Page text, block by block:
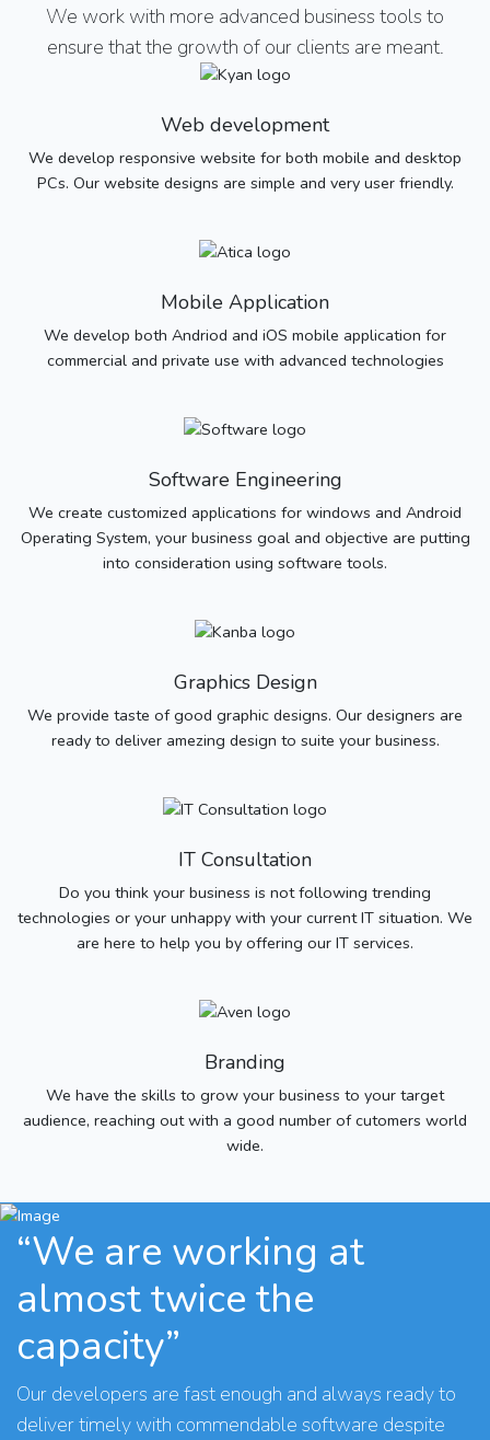
We work with more advanced business tools to
ensure that the growth of our clients are meant.
Web development
We develop responsive website for both mobile and desktop
PCs. Our website designs are simple and very user friendly.
Mobile Application
We develop both Andriod and iOS mobile application for
commercial and private use with advanced technologies
Software Engineering
We create customized applications for windows and Android
Operating System, your business goal and objective are putting
into consideration using software tools.
Graphics Design
We provide taste of good graphic designs. Our designers are
ready to deliver amezing design to suite your business.
IT Consultation
Do you think your business is not following trending
technologies or your unhappy with your current IT situation. We
are here to help you by offering our IT services.
Branding
We have the skills to grow your business to your target
audience, reaching out with a good number of cutomers world
wide.
“We are working at
almost twice the
capacity”
Our developers are fast enough and always ready to
deliver timely with commendable software despite